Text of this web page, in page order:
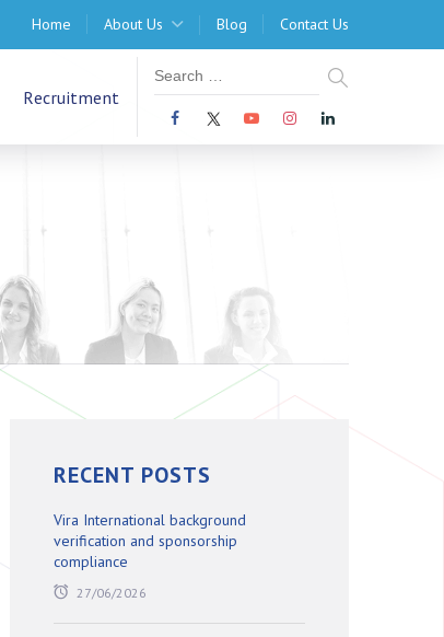
Home About Us Blog Contact Us
Recruitment
RECENT POSTS
Vira International background
verification and sponsorship
compliance
27/06/2026